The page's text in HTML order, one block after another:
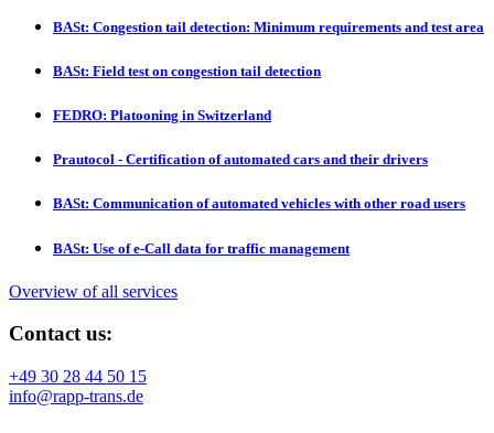
BASt: Congestion tail detection: Minimum requirements and test area
BASt: Field test on congestion tail detection
FEDRO: Platooning in Switzerland
Prautocol - Certification of automated cars and their drivers
BASt: Communication of automated vehicles with other road users
BASt: Use of e-Call data for traffic management
Overview of all services
Contact us:
+49 30 28 44 50 15
info@rapp-trans.de